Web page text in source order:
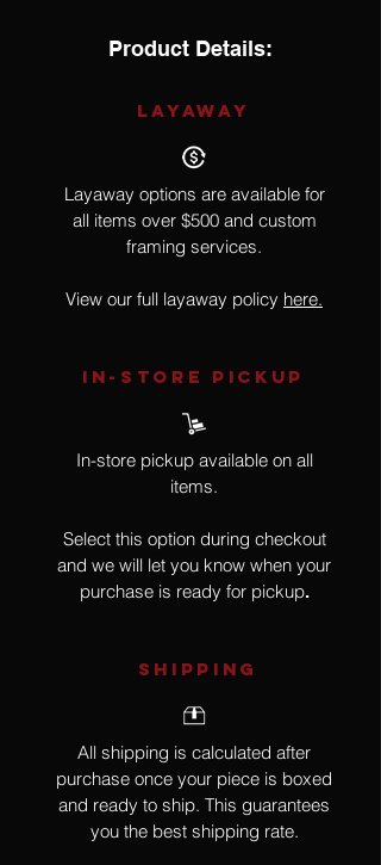
Product Details:
LAYAWAY
Layaway options are available for
all items over $500 and custom
framing services.
View our full layaway policy here.
IN-STORE Pickup
In-store pickup available on all
items.
Select this option during checkout
and we will let you know when your
purchase is ready for pickup.
SHIPPING
All shipping is calculated after
purchase once your piece is boxed
and ready to ship. This guarantees
you the best shipping rate.